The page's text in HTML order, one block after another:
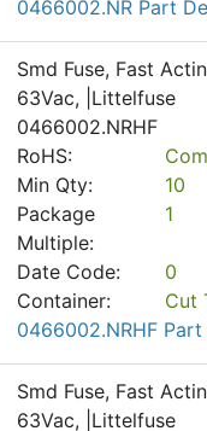
0466002.NR Part
Smd Fuse, Fast
63Vac, |Littelfuse
0466002.NRHF
RoHS:
Min Qty:
10
Package
Multiple:
1
Date Code:
0
Container:
Cut
0466002.NRHF
Smd Fuse, Fast
63Vac, |Littelfuse